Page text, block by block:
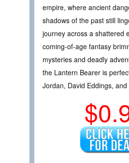
empire, where ancient
shadows of the past still
journey across a shattered
coming-of-age fantasy
mysteries and deadly
the Lantern Bearer is
Jordan, David Eddings,